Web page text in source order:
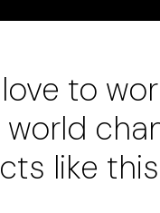
to
world
like